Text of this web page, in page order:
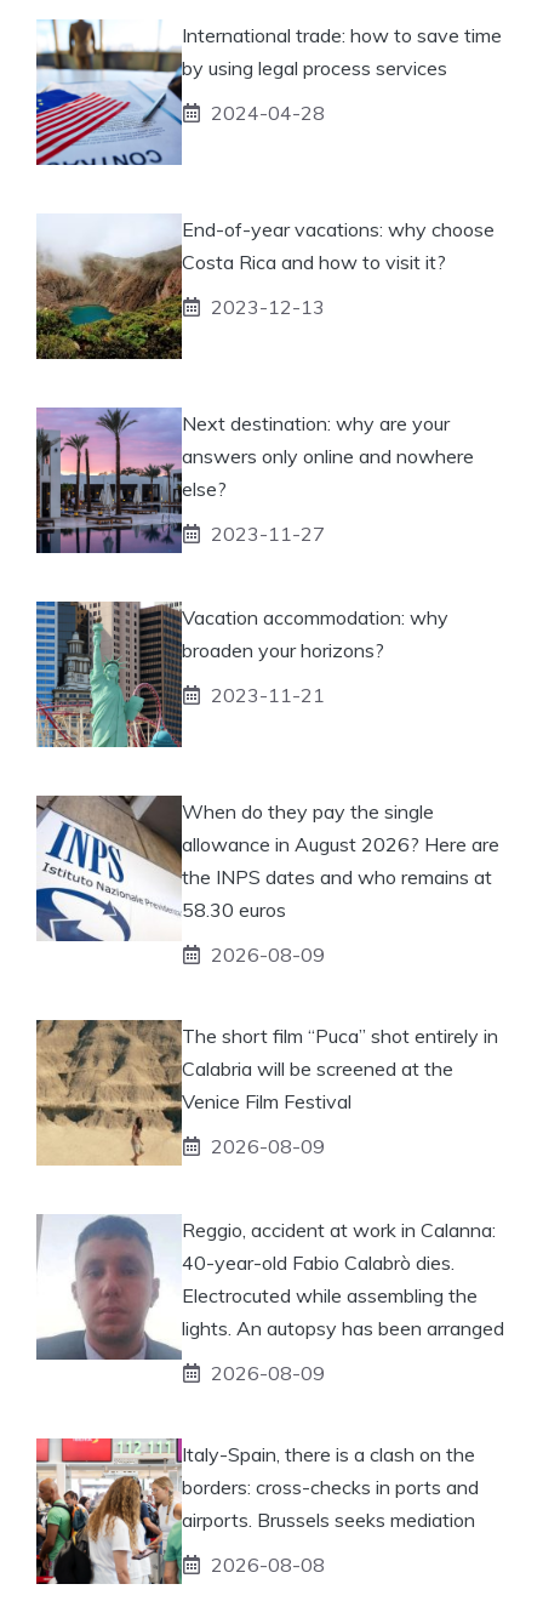
International trade: how to save time
by using legal process services
2024-04-28
End-of-year vacations: why choose
Costa Rica and how to visit it?
2023-12-13
Next destination: why are your
answers only online and nowhere
else?
2023-11-27
Vacation accommodation: why
broaden your horizons?
2023-11-21
When do they pay the single
allowance in August 2026? Here are
the INPS dates and who remains at
58.30 euros
2026-08-09
The short film “Puca” shot entirely in
Calabria will be screened at the
Venice Film Festival
2026-08-09
Reggio, accident at work in Calanna:
40-year-old Fabio Calabrò dies.
Electrocuted while assembling the
lights. An autopsy has been arranged
2026-08-09
Italy-Spain, there is a clash on the
borders: cross-checks in ports and
airports. Brussels seeks mediation
2026-08-08